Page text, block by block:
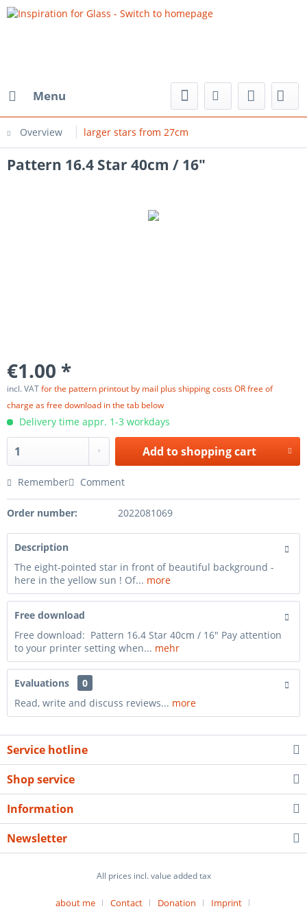
Menu
Overview larger stars from 27cm
Pattern 16.4 Star 40cm / 16"
€1.00 *
incl. VATfor the pattern printout by mail plus shipping costs OR free of
charge as free download in the tab below
Delivery time appr. 1-3 workdays
Add toshopping cart
Remember Comment
Order number: 2022081069
Description
The eight-pointed star in front of beautiful background -
here in the yellow sun ! Of... more
Free download
Free download: Pattern 16.4 Star 40cm / 16" Pay attention
to your printer setting when... mehr
Evaluations
0
Read, write and discuss reviews... more
Service hotline
Shop service
Information
Newsletter
All prices incl. value added tax
about me Contact Donation
Imprint